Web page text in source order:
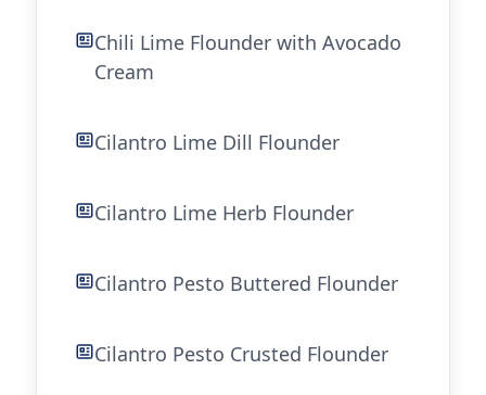
Chili Lime Flounder with Avocado
Cream
Cilantro Lime Dill Flounder
Cilantro Lime Herb Flounder
Cilantro Pesto Buttered Flounder
Cilantro Pesto Crusted Flounder